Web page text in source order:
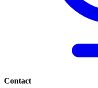
Contact